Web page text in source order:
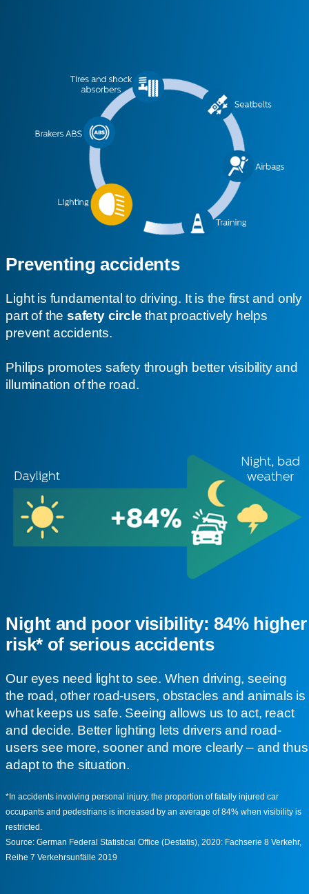
Preventing accidents
Light is fundamental to driving. It is the first and only
part of the safety circle that proactively helps
prevent accidents.
Philips promotes safety through better visibility and
illumination of the road.
Night and poor visibility: 84% higher
risk* of serious accidents
Our eyes need light to see. When driving, seeing
the road, other road-users, obstacles and animals is
what keeps us safe. Seeing allows us to act, react
and decide. Better lighting lets drivers and road-
users see more, sooner and more clearly – and thus
adapt to the situation.
*In accidents involving personal injury, the proportion of fatally injured car
occupants and pedestrians is increased by an average of 84% when visibility is
restricted.
Source: German Federal Statistical Office (Destatis), 2020: Fachserie 8 Verkehr,
Reihe 7 Verkehrsunfälle 2019